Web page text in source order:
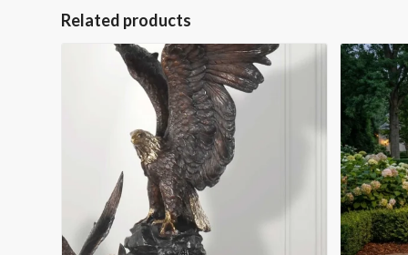
Related products